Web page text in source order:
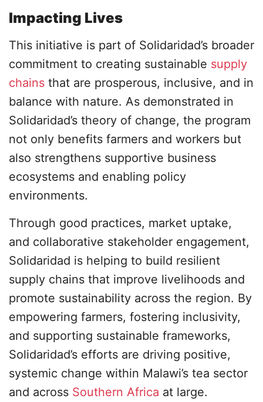
Impacting Lives
This initiative is part of Solidaridad’s broader
commitment to creating sustainable supply
chains that are prosperous, inclusive, and in
balance with nature. As demonstrated in
Solidaridad’s theory of change, the program
not only benefits farmers and workers but
also strengthens supportive business
ecosystems and enabling policy
environments.
Through good practices, market uptake,
and collaborative stakeholder engagement,
Solidaridad is helping to build resilient
supply chains that improve livelihoods and
promote sustainability across the region. By
empowering farmers, fostering inclusivity,
and supporting sustainable frameworks,
Solidaridad’s efforts are driving positive,
systemic change within Malawi’s tea sector
and across Southern Africa at large.